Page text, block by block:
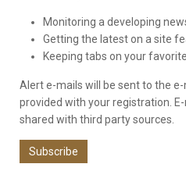
Monitoring a developing
Getting the latest on a site
Keeping tabs on your
Alert e-mails will be sent to the
provided with your registration.
shared with third party sources.
Subscribe